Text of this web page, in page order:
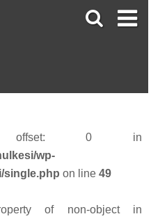
offset: 0 in
wp-
single.php on line 49
of non-object in